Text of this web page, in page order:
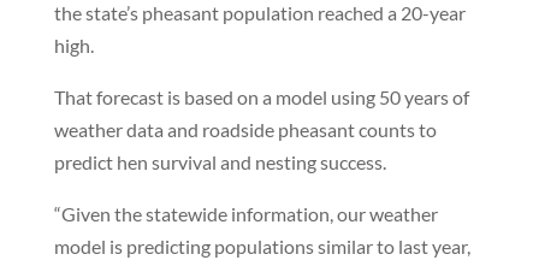
the state’s pheasant population reached a 20-year
high.
That forecast is based on a model using 50 years of
weather data and roadside pheasant counts to
predict hen survival and nesting success.
“Given the statewide information, our weather
model is predicting populations similar to last year,